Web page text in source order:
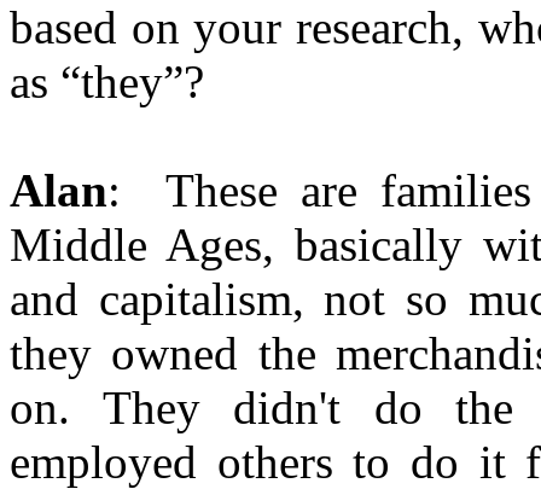
based on your research,
as “they”?
Alan: These are
Middle Ages, basically
and capitalism, not so
they owned the
on. They didn't do the
employed others to do it